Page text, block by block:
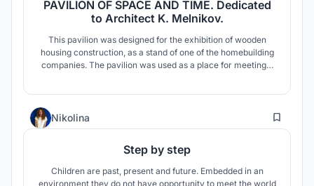
PAVILION OF SPACE AND TIME. Dedicated
to Architect K. Melnikov.
This pavilion was designed for the exhibition of wooden
housing construction, as a stand of one of the homebuilding
companies. The pavilion was used as a place for meetings,
Nikolina 8
Step by step
Children are past, present and future. Embedded in an
environment they do not have opportunity to meet the world